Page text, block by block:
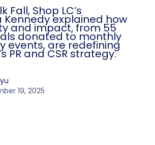
Fall, Shop LC’s
Kennedy explained how
and impact, from 55
donated to monthly
events, are redefining
PR and CSR strategy.
19, 2025